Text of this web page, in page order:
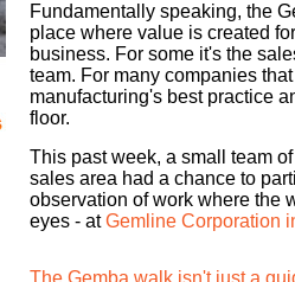
Fundamentally speaking, the
place where value is created
business. For some it's the
team. For many companies
manufacturing's best practice
floor.
This past week, a small team
sales area had a chance to
observation of work where the
eyes - atGemline Corporation
The Gemba walk isn't just a